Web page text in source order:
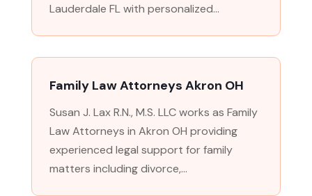
Lauderdale FL with personalized...
Family Law Attorneys Akron OH
Susan J. Lax R.N., M.S. LLC works as Family
Law Attorneys in Akron OH providing
experienced legal support for family
matters including divorce,...